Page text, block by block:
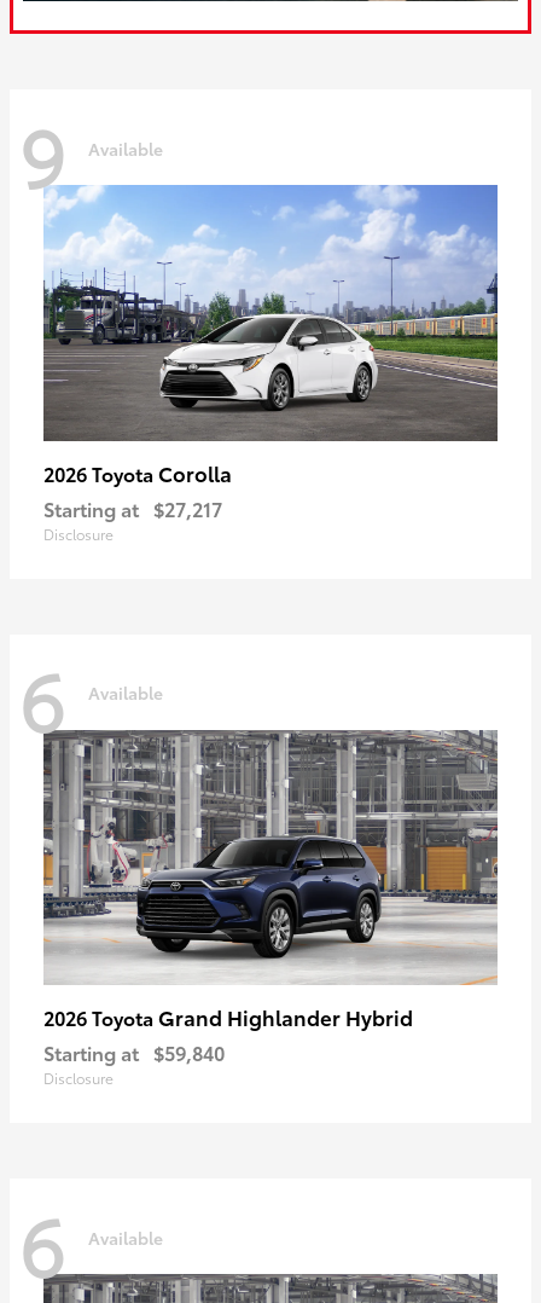
9 Available
2026 Toyota Corolla
Starting at $27,217
Disclosure
6 Available
2026 Toyota Grand Highlander Hybrid
Starting at $59,840
Disclosure
6 Available